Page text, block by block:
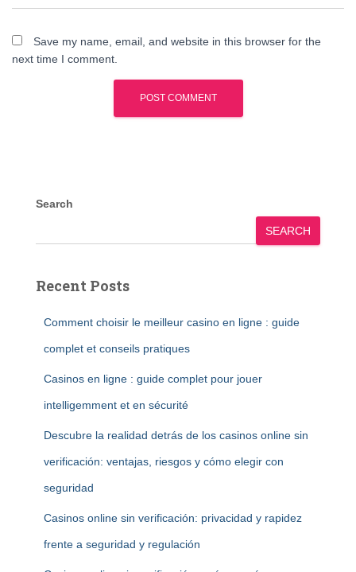
Save my name, email, and website in this browser for the
next time I comment.
Search
SEARCH
Recent Posts
Comment choisir le meilleur casino en ligne : guide
complet et conseils pratiques
Casinos en ligne : guide complet pour jouer
intelligemment et en sécurité
Descubre la realidad detrás de los casinos online sin
verificación: ventajas, riesgos y cómo elegir con
seguridad
Casinos online sin verificación: privacidad y rapidez
frente a seguridad y regulación